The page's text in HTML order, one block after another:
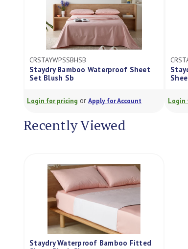
Sheet
for Account
CRSTAYWPFSSDSB
Staydry Waterproof Bamboo
Login for pricingorApply for
Recently Viewed
Staydry Waterproof Bamboo Fitted